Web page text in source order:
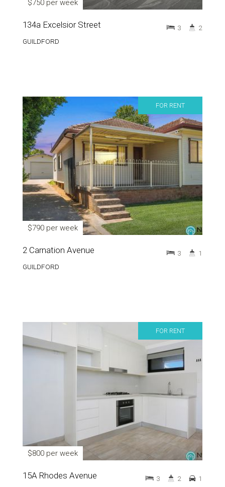
$750 per week
134a Excelsior Street
GUILDFORD
3 2
FOR RENT
$790 per week
2 Carnation Avenue
GUILDFORD
3 1
FOR RENT
$800 per week
15A Rhodes Avenue 3 2 1